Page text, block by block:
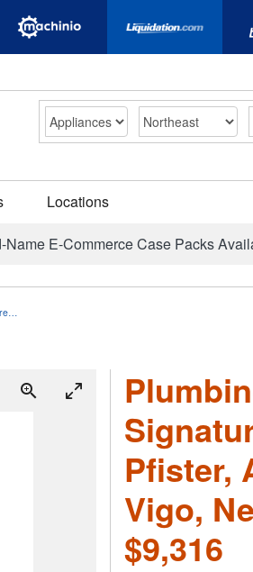
Locations
E-Commerce Case Packs
Pfister,
Vigo,
$9,316